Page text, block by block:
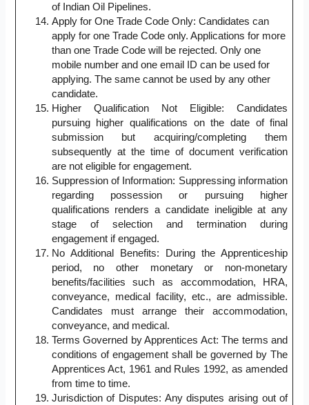
of Indian Oil Pipelines.
Apply for One Trade Code Only: Candidates can
apply for one Trade Code only. Applications for more
than one Trade Code will be rejected. Only one
mobile number and one email ID can be used for
applying. The same cannot be used by any other
candidate.
Higher Qualification Not Eligible: Candidates
pursuing higher qualifications on the date of final
submission but acquiring/completing them
subsequently at the time of document verification
are not eligible for engagement.
Suppression of Information: Suppressing information
regarding possession or pursuing higher
qualifications renders a candidate ineligible at any
stage of selection and termination during
engagement if engaged.
No Additional Benefits: During the Apprenticeship
period, no other monetary or non-monetary
benefits/facilities such as accommodation, HRA,
conveyance, medical facility, etc., are admissible.
Candidates must arrange their accommodation,
conveyance, and medical.
Terms Governed by Apprentices Act: The terms and
conditions of engagement shall be governed by The
Apprentices Act, 1961 and Rules 1992, as amended
from time to time.
Jurisdiction of Disputes: Any disputes arising out of